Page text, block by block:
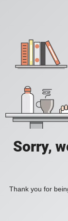
Sorry,
Thank you for